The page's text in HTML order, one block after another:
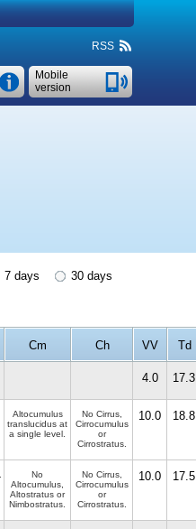
RSS
Mobile
version
7 days 30 days
Cm Ch VV Td
4.0 17.3
Altocumulus
translucidus at
a single level.
No Cirrus,
Cirrocumulus
or
Cirrostratus.
10.0 18.8
No
Altocumulus,
Altostratus or
Nimbostratus.
No Cirrus,
Cirrocumulus
or
Cirrostratus.
10.0 17.5